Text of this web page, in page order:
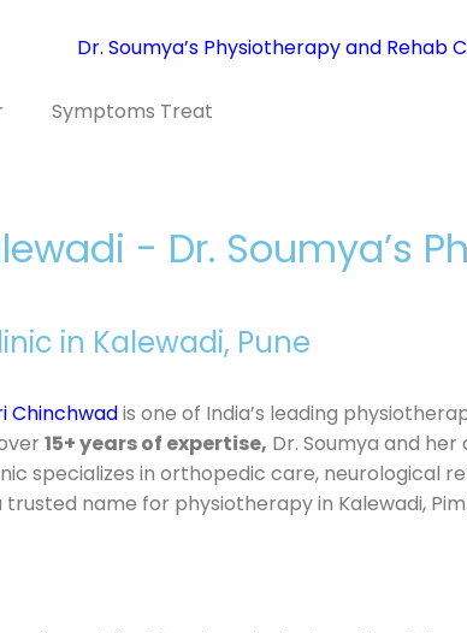
Symptoms Treat
- Dr. Soumya’s
in Kalewadi, Pune
Chinchwadis one of India’s leading
15+ years of expertise, Dr. Soumya and
specializes in orthopedic care,
name for physiotherapy in Kalewadi,